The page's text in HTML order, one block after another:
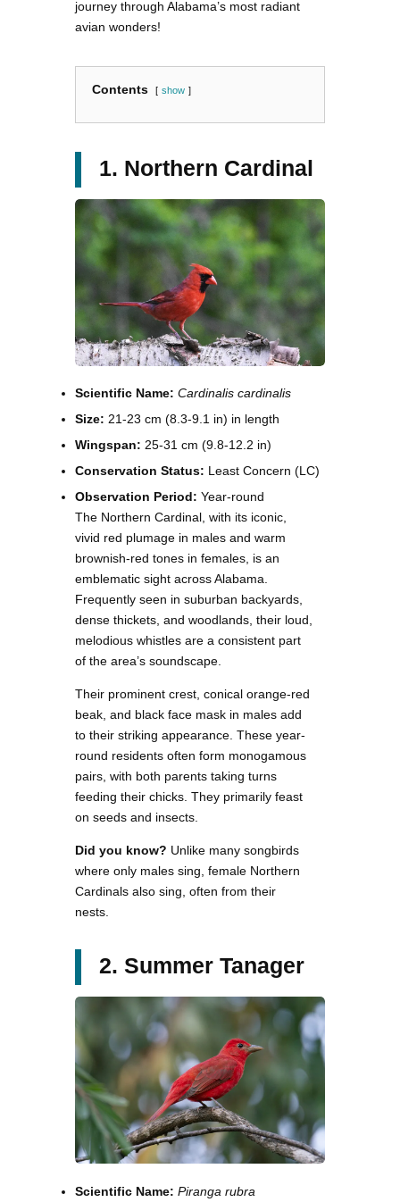
journey through Alabama’s most radiant
avian wonders!
Contents show
1. Northern Cardinal
Scientific Name: Cardinalis cardinalis
Size: 21-23 cm (8.3-9.1 in) in length
Wingspan: 25-31 cm (9.8-12.2 in)
Conservation Status: Least Concern (LC)
Observation Period: Year-round
The Northern Cardinal, with its iconic,
vivid red plumage in males and warm
brownish-red tones in females, is an
emblematic sight across Alabama.
Frequently seen in suburban backyards,
dense thickets, and woodlands, their loud,
melodious whistles are a consistent part
of the area’s soundscape.
Their prominent crest, conical orange-red
beak, and black face mask in males add
to their striking appearance. These year-
round residents often form monogamous
pairs, with both parents taking turns
feeding their chicks. They primarily feast
on seeds and insects.
Did you know? Unlike many songbirds
where only males sing, female Northern
Cardinals also sing, often from their
nests.
2. Summer Tanager
Scientific Name: Piranga rubra